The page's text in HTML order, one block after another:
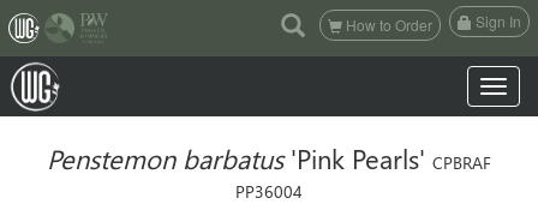
(current)
How to Order Sign In
Toggle
Penstemon barbatus'Pink Pearls' CPBRAF
PP36004